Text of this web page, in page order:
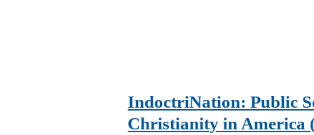
IndoctriNation: Public
Christianity in America